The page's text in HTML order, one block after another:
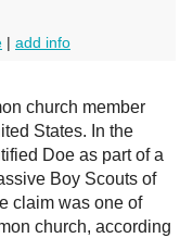
| add info
church member
States. In the
Doe as part of a
Boy Scouts of
claim was one of
church, according